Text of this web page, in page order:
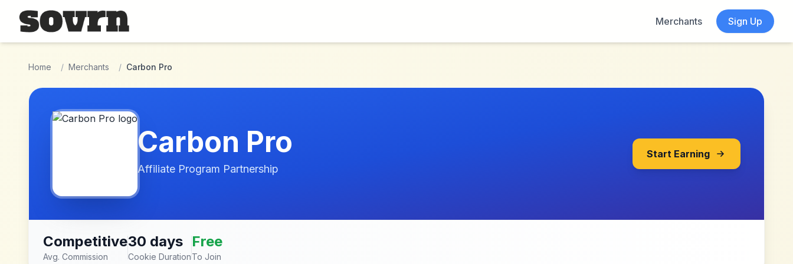
Skip to main content
Merchants
Sign Up
Home / Merchants / Carbon Pro
Carbon Pro
Affiliate Program Partnership
Start Earning
Competitive
Avg. Commission
30 days
Cookie Duration
Free
To Join